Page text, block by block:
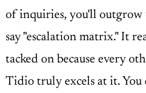
of inquiries, you'll outgrow
say "escalation matrix." It
tacked on because every
Tidio truly excels at it. You